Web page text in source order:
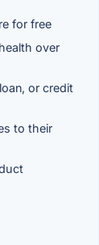
for free
over
or credit
to their